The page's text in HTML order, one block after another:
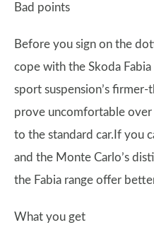
Bad points
Before you sign on the
cope with the Skoda
sport suspension’s
prove uncomfortable over
to the standard car.If you
and the Monte Carlo’s
the Fabia range offer
What you get